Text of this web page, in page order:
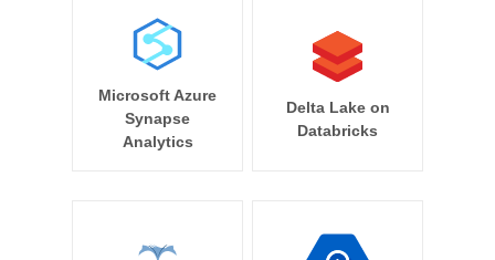
Microsoft Azure
Synapse
Analytics
Delta Lake on
Databricks